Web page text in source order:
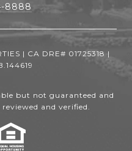
8888
| CA DRE# 01725318 |
but not guaranteed and
and verified.